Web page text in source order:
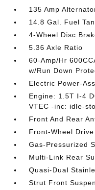
135 Amp
14.8 Gal. Fuel
4-Wheel Disc
5.36 Axle Ratio
60-Amp/Hr
w/Run Down
Electric Power-
Engine: 1.5T I-4
VTEC -inc: idle-
Front And Rear
Front-Wheel Drive
Gas-Pressurized
Multi-Link Rear
Quasi-Dual
Strut Front